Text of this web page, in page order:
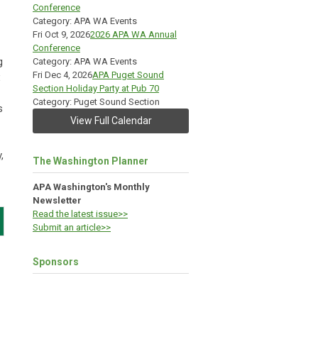
Conference
Category: APA WA Events
Fri Oct 9, 20262026 APA WA Annual
Conference
Category: APA WA Events
Fri Dec 4, 2026APA Puget Sound
Section Holiday Party at Pub 70
Category: Puget Sound Section
View Full Calendar
The Washington Planner
APA Washington's Monthly
Newsletter
Read the latest issue>>
Submit an article>>
Sponsors